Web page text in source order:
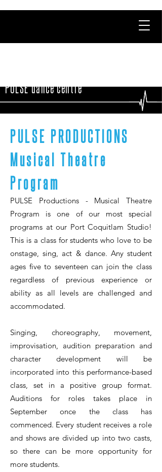
PULSE dance centre
PULSE PRODUCTIONS
Musical Theatre
Program
PULSE Productions - Musical Theatre
Program is one of our most special
programs at our Port Coquitlam Studio!
This is a class for students who love to be
onstage, sing, act & dance. Any student
ages five to seventeen can join the class
regardless of previous experience or
ability as all levels are challenged and
accommodated.
Singing, choreography, movement,
improvisation, audition preparation and
character development will be
incorporated into this performance-based
class, set in a positive group format.
Auditions for roles takes place in
September once the class has
commenced. Every student receives a role
and shows are divided up into two casts,
so there can be more opportunity for
more students.